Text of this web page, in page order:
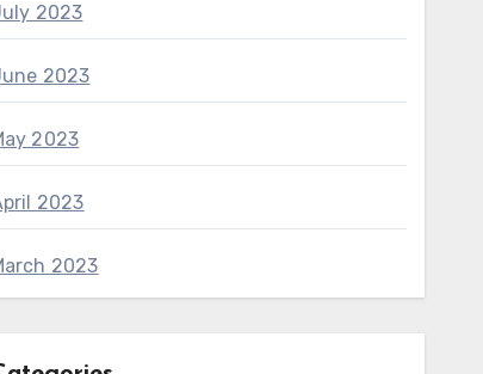
2023
2023
2023
2023
2023